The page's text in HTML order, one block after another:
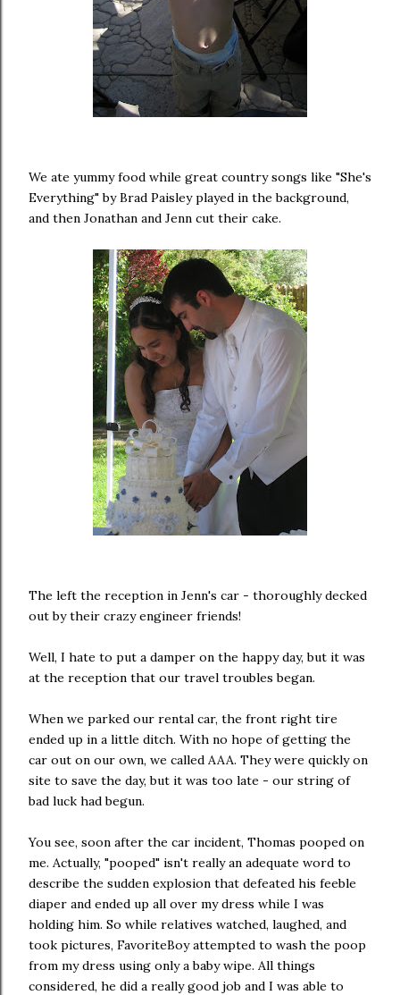
We ate yummy food while great country songs like "She's
Everything" by Brad Paisley played in the background,
and then Jonathan and Jenn cut their cake.
The left the reception in Jenn's car - thoroughly decked
out by their crazy engineer friends!
Well, I hate to put a damper on the happy day, but it was
at the reception that our travel troubles began.
When we parked our rental car, the front right tire
ended up in a little ditch. With no hope of getting the
car out on our own, we called AAA. They were quickly on
site to save the day, but it was too late - our string of
bad luck had begun.
You see, soon after the car incident, Thomas pooped on
me. Actually, "pooped" isn't really an adequate word to
describe the sudden explosion that defeated his feeble
diaper and ended up all over my dress while I was
holding him. So while relatives watched, laughed, and
took pictures, FavoriteBoy attempted to wash the poop
from my dress using only a baby wipe. All things
considered, he did a really good job and I was able to